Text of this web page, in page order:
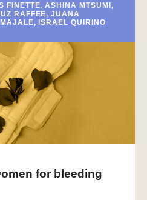
FINETTE, ASHINA MTSUMI,
RAFFEE, JUANA
ISRAEL QUIRINO
for bleeding